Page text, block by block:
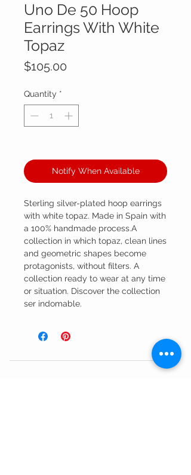
Uno De 50 Hoop
Earrings With White
Topaz
$105.00
Quantity *
Notify When Available
Sterling silver-plated hoop earrings
with white topaz. Made in Spain with
a 100% handmade process.A
collection in which topaz, clean lines
and geometric shapes become
protagonists, without filters. A
collection ready to wear at any time
or situation. Discover the collection
ser indomable.